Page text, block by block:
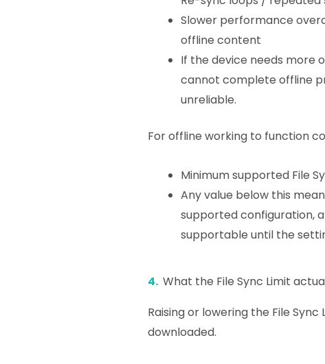
Slower performance
offline content
If the device needs more
cannot complete offline
unreliable.
For offline working to function
Minimum supported File
Any value below this
supported configuration,
supportable until the
4. What the File Sync Limit
Raising or lowering the File
downloaded.